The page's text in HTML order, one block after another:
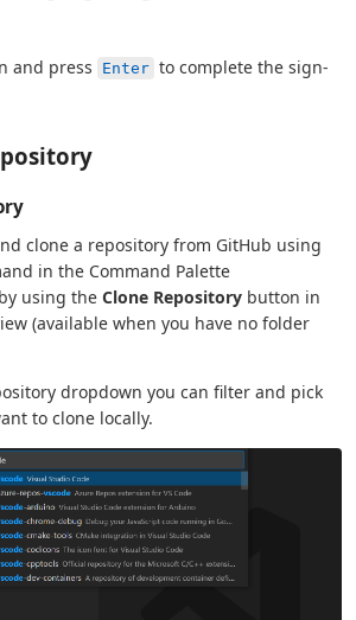
and press Enter to complete the sign-
clone a repository from GitHub using
in the Command Palette
using the Clone Repository button in
(available when you have no folder
dropdown you can filter and pick
to clone locally.